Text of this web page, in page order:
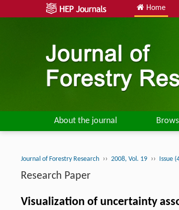
Home
About the journal
Journal of Forestry Research ›› 2008, Vol. 19 ›› Issue
Research Paper
Visualization of uncertainty